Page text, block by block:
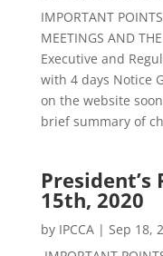
IMPORTANT
MEETINGS AND
Executive and
with 4 days Notice
on the website
brief summary of
15th, 2020
by IPCCA| Sep 18,